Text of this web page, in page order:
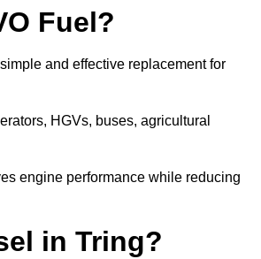
Fuel?
and effective replacement for
HGVs, buses, agricultural
engine performance while reducing
in Tring?